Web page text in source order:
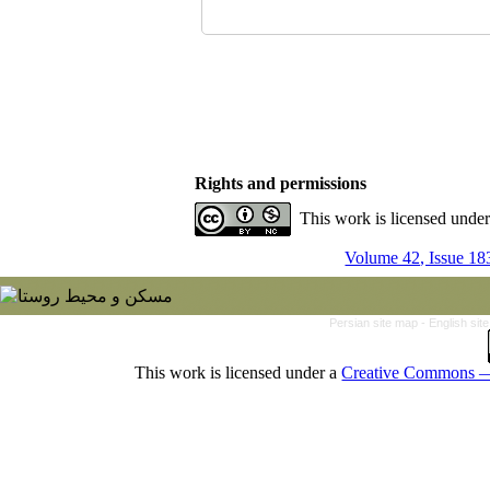
Rights and permissions
This work is licensed
Volume 42, Issue
Persian site map - English
This work is licensed under aCreative Commons